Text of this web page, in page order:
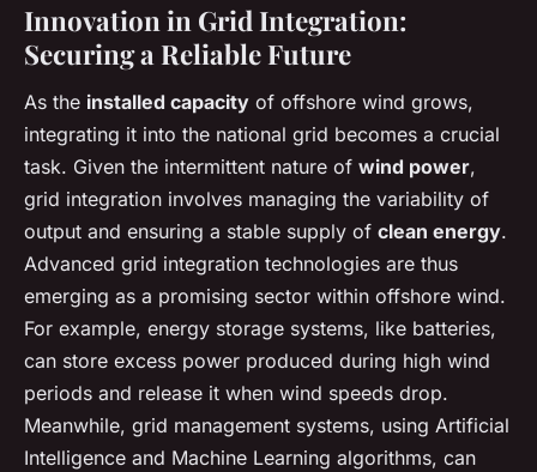
Innovation in Grid Integration:
Securing a Reliable Future
As the installed capacity of offshore wind grows,
integrating it into the national grid becomes a crucial
task. Given the intermittent nature of wind power,
grid integration involves managing the variability of
output and ensuring a stable supply of clean energy.
Advanced grid integration technologies are thus
emerging as a promising sector within offshore wind.
For example, energy storage systems, like batteries,
can store excess power produced during high wind
periods and release it when wind speeds drop.
Meanwhile, grid management systems, using Artificial
Intelligence and Machine Learning algorithms, can